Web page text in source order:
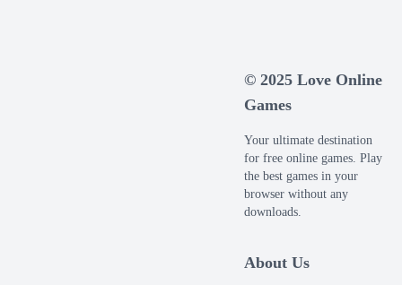
© 2025 Love Online
Games
Your ultimate destination
for free online games. Play
the best games in your
browser without any
downloads.
About Us